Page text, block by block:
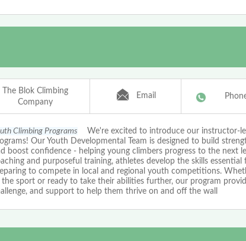
The Blok Climbing
Company
Email
Climbing Programs We're excited to introduce our instructor-
Our Youth Developmental Team is designed to build
boost confidence - helping young climbers progress to the next
and purposeful training, athletes develop the skills
to compete in local and regional youth competitions.
sport or ready to take their abilities further, our program
and support to help them thrive on and off the wall